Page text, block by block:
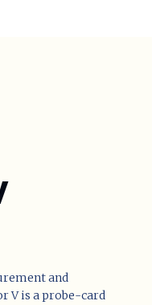
and
V is a probe-card